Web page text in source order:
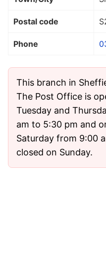
Postal code
Phone
This branch in
The Post Office is
Tuesday and
am to 5:30 pm and
Saturday from 9:00
closed on Sunday.